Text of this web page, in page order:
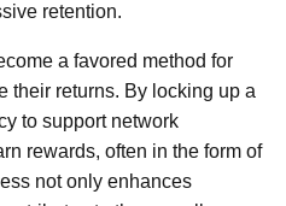
retention.
a favored method for
their returns. By locking up a
to support network
rewards, often in the form of
not only enhances